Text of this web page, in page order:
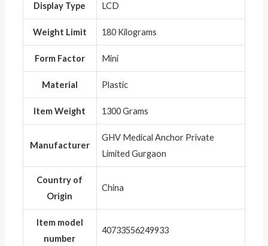
Display Type ‎LCD
Weight Limit ‎180 Kilograms
Form Factor ‎Mini
Material ‎Plastic
Item Weight ‎1300 Grams
Manufacturer
‎GHV Medical Anchor Private
Limited Gurgaon
Country of
Origin
‎China
Item model
number
‎40733556249933